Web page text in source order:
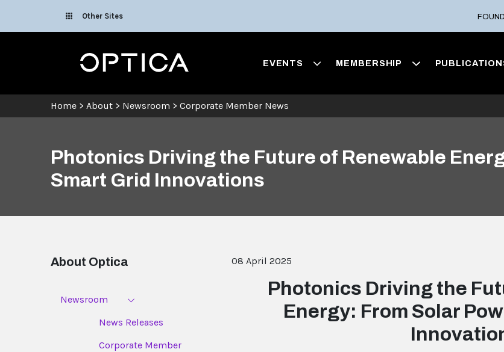
Other Sites
Optica EVENTS MEMBERSHIP
Home > About > Newsroom > Corporate Member News
Photonics Driving the Future of Renewable
Smart Grid Innovations
About Optica
Newsroom
News Releases
Corporate Member
08 April 2025
Photonics Driving the
Energy: From Solar